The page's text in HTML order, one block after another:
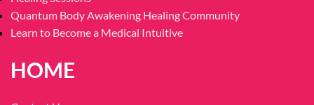
Quantum Body Awakening Healing Community
Learn to Become a Medical Intuitive
HOME